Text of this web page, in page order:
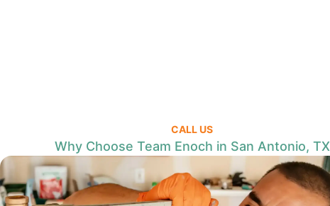
CALL US
Why Choose Team Enoch in San Antonio, TX